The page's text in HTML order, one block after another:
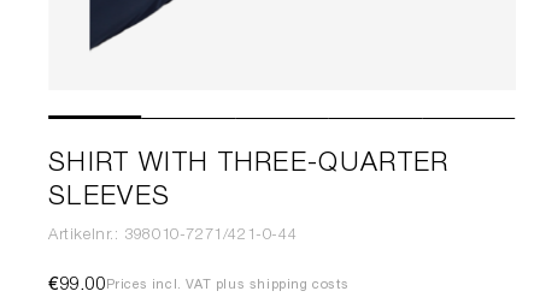
SHIRT WITH THREE-QUARTER
SLEEVES
Artikelnr.: 398010-7271/421-0-44
€99.00 Prices incl. VAT plus shipping costs